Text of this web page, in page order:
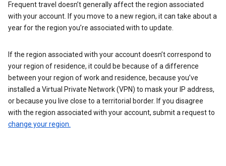
Frequent travel doesn’t generally affect the region associated
with your account. If you move to a new region, it can take about a
year for the region you’re associated with to update.
If the region associated with your account doesn’t correspond to
your region of residence, it could be because of a difference
between your region of work and residence, because you’ve
installed a Virtual Private Network (VPN) to mask your IP address,
or because you live close to a territorial border. If you disagree
with the region associated with your account, submit a request to
change your region.